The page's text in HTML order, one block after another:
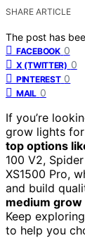
SHARE ARTICLE
The post has
FACEBOOK 0
X (TWITTER) 0
PINTEREST 0
MAIL 0
If you’re
grow lights for
top options
100 V2, Spider
XS1500 Pro,
and build
medium grow
Keep
to help you